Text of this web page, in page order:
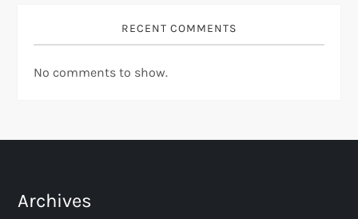
RECENT COMMENTS
No comments to show.
Archives